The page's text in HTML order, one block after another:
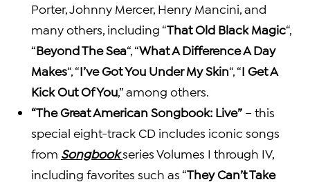
Porter, Johnny Mercer, Henry Mancini, and
many others, including “That Old Black Magic“,
“Beyond The Sea“, “What A Difference A Day
Makes“, “I’ve Got You Under My Skin“, “I Get A
Kick Out Of You,” among others.
“The Great American Songbook: Live” – this
special eight-track CD includes iconic songs
from Songbookseries Volumes I through IV,
including favorites such as “They Can’t Take